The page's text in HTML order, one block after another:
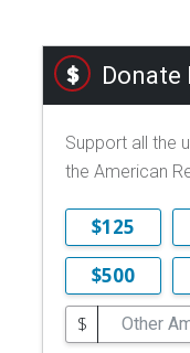
Donate
Support all the
the American
$125
$500
$